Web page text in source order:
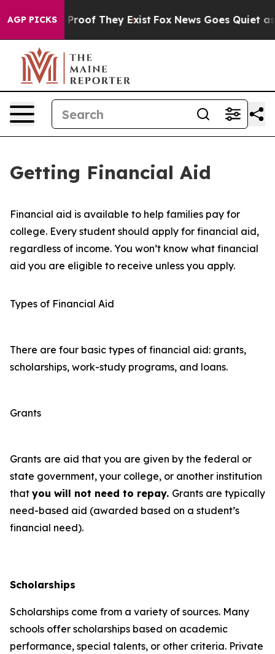
AGP PICKSno Proof They Exist Fox News Goes Quiet as
Getting Financial Aid
Financial aid is available to help families pay for
college. Every student should apply for financial aid,
regardless of income. You won’t know what financial
aid you are eligible to receive unless you apply.
Types of Financial Aid
There are four basic types of financial aid: grants,
scholarships, work-study programs, and loans.
Grants
Grants are aid that you are given by the federal or
state government, your college, or another institution
that you will not need to repay. Grants are typically
need-based aid (awarded based on a student’s
financial need).
Scholarships
Scholarships come from a variety of sources. Many
schools offer scholarships based on academic
performance, special talents, or other criteria. Private